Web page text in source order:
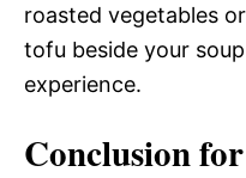
roasted vegetables
tofu beside your
experience.
Conclusion